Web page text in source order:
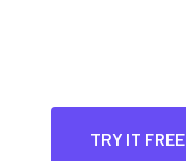
TRY IT FREE